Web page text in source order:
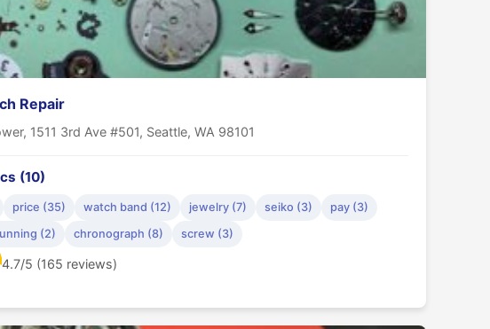
Repair
1511 3rd Ave #501, Seattle, WA 98101
(10)
price (35) watch band (12) jewelry (7) seiko (3)
pay (3)
(2) chronograph (8) screw (3)
4.7/5 (165 reviews)